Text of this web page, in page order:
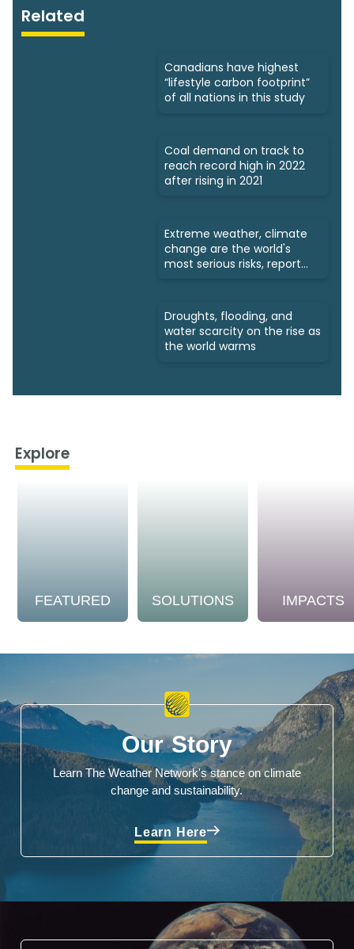
Related
Canadians have highest
“lifestyle carbon footprint”
of all nations in this study
Coal demand on track to
reach record high in 2022
after rising in 2021
Extreme weather, climate
change are the world's
most serious risks, report
Droughts, flooding, and
water scarcity on the rise as
the world warms
Explore
FEATURED SOLUTIONS IMPACTS
Our Story
Learn The Weather Network's stance on climate
change and sustainability.
Learn Here